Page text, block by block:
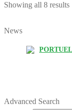
Showing all 8 results
News
PORTUEL
Advanced Search